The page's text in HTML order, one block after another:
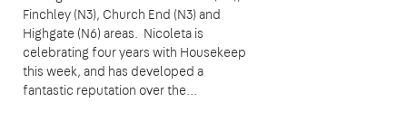
Finchley (N3), Church End (N3) and
Highgate (N6) areas. Nicoleta is
celebrating four years with Housekeep
this week, and has developed a
fantastic reputation over the...